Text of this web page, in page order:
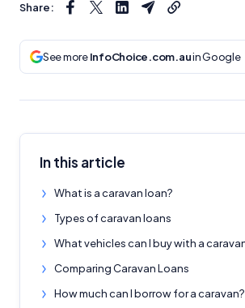
Share:
See moreInfoChoice.com.auin Google
In this article
What is a caravan loan?
Types of caravan loans
What vehicles can I buy with a
Comparing Caravan Loans
How much can I borrow for a caravan?